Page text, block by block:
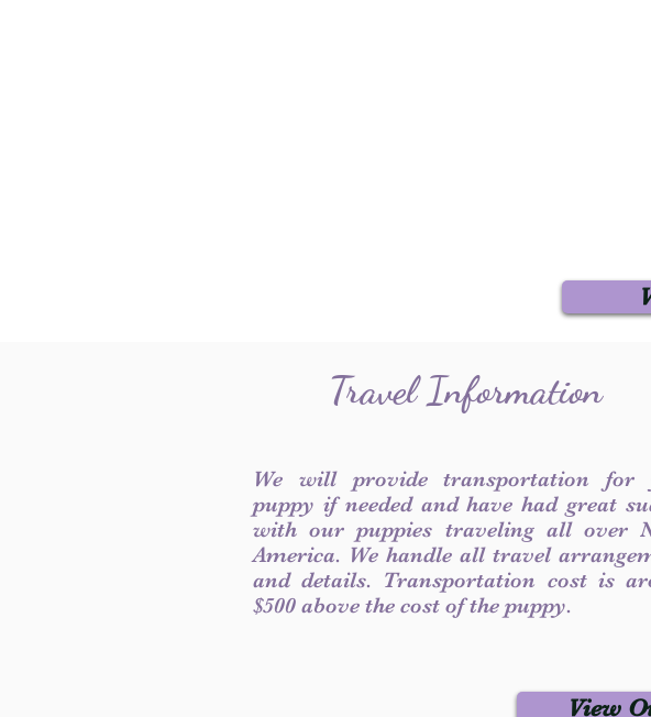
Travel Information
We will provide transportation for
puppy if needed and have had great
with our puppies traveling all over
America. We handle all travel
and details. Transportation cost is
$500 above the cost of the puppy.
View